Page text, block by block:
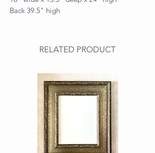
Back 39.5" high
RELATED PRODUCT